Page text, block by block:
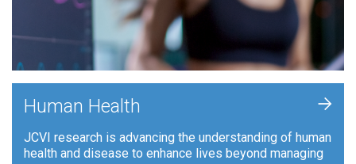
Human Health
JCVI research is advancing the understanding of human
health and disease to enhance lives beyond managing
+